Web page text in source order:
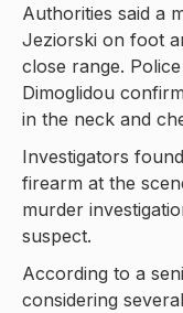
Authorities said a
Jeziorski on foot
close range.
Dimoglidou
in the neck and
Investigators
firearm at the
murder
suspect.
According to a
considering